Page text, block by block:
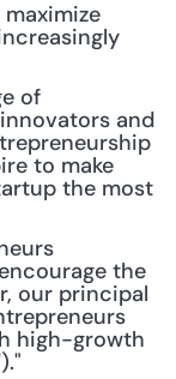
of
and
to make
the most
the
our principal
high-growth